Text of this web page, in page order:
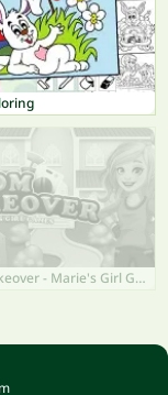
Room Makeover - Marie's Girl Games